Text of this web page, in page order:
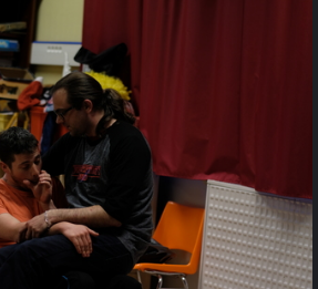
20170427 203117